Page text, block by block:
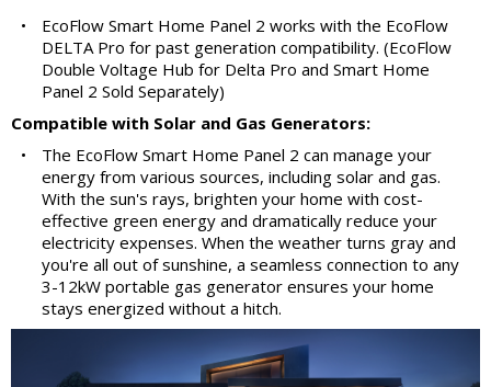
•
EcoFlow Smart Home Panel 2 works with the EcoFlow
DELTA Pro for past generation compatibility. (EcoFlow
Double Voltage Hub for Delta Pro and Smart Home
Panel 2 Sold Separately)
Compatible with Solar and Gas Generators:
•
The EcoFlow Smart Home Panel 2 can manage your
energy from various sources, including solar and gas.
With the sun's rays, brighten your home with cost-
effective green energy and dramatically reduce your
electricity expenses. When the weather turns gray and
you're all out of sunshine, a seamless connection to any
3-12kW portable gas generator ensures your home
stays energized without a hitch.